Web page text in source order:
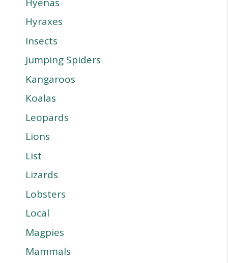
Hyraxes
Insects
Jumping Spiders
Kangaroos
Koalas
Leopards
Lions
List
Lizards
Lobsters
Local
Magpies
Mammals